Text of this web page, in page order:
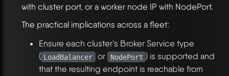
with cluster port, or a worker node IP with NodePort.
The practical implications across a fleet:
Ensure each cluster’s Broker Service type
( LoadBalancer or NodePort ) is supported and
that the resulting endpoint is reachable from